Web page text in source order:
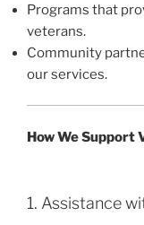
Programs that
veterans.
Community
our services.
How We Support
1. Assistance